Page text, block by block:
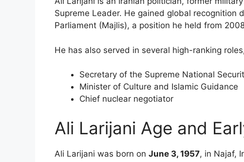
Supreme Leader. He gained global recognition
Parliament (Majlis), a position he held from
He has also served in several high-ranking
Secretary of the Supreme National
Minister of Culture and Islamic Guidance
Chief nuclear negotiator
Ali Larijani Age and
Ali Larijani was born on June 3, 1957, in Najaf,